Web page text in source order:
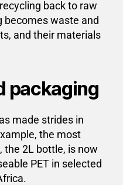
back to raw
becomes waste and
and their materials
packaging
made strides in
the most
the 2L bottle, is now
PET in selected